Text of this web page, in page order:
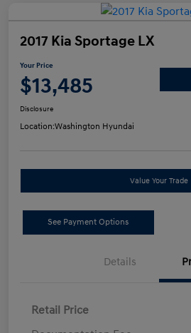
2017 Kia Sportage LX
Your Price
$13,485
Disclosure
Location:Washington Hyundai
Value Your Trade
See Payment Options
Details
Retail Price